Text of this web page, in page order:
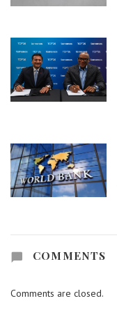
COMMENTS
Comments are closed.